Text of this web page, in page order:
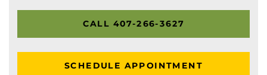
CALL 407-266-3627
SCHEDULE APPOINTMENT